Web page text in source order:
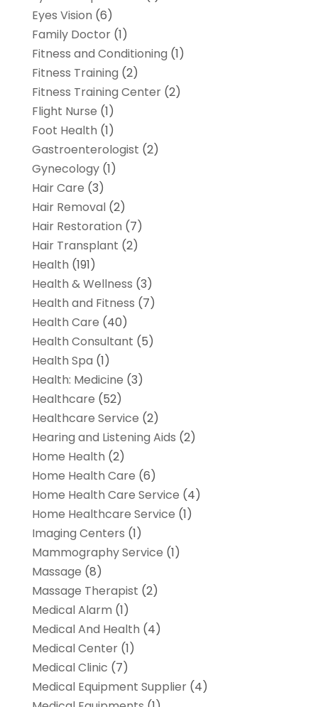
Eyes Vision (6)
Family Doctor(1)
Fitness and Conditioning (1)
Fitness Training (2)
Fitness Training Center(2)
Flight Nurse (1)
Foot Health (1)
Gastroenterologist (2)
Gynecology(1)
Hair Care (3)
Hair Removal(2)
Hair Restoration (7)
Hair Transplant (2)
Health (191)
Health & Wellness (3)
Health and Fitness (7)
Health Care (40)
Health Consultant (5)
Health Spa (1)
Health: Medicine (3)
Healthcare (52)
Healthcare Service (2)
Hearing and Listening Aids (2)
Home Health (2)
Home Health Care (6)
Home Health Care Service (4)
Home Healthcare Service (1)
Imaging Centers (1)
Mammography Service (1)
Massage (8)
Massage Therapist (2)
Medical Alarm (1)
Medical And Health (4)
Medical Center(1)
Medical Clinic (7)
Medical Equipment Supplier(4)